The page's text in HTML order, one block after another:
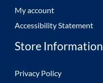
My account
Accessibility Statement
Store Information
Privacy Policy